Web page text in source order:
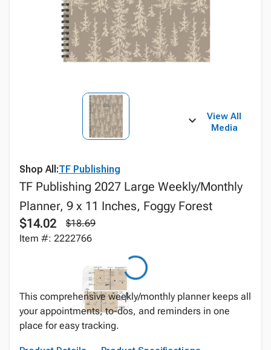
View All
Media
Shop All:TF Publishing
TF Publishing 2027 Large Weekly/Monthly
Planner, 9 x 11 Inches, Foggy Forest
$14.02
$18.69
Item #: 2222766
This comprehensive weekly/monthly planner keeps all
your appointments, to-dos, and reminders in one
place for easy tracking.